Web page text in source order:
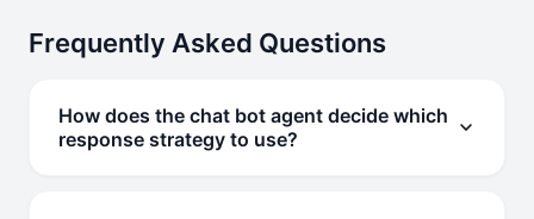
Frequently Asked Questions
How does the chat bot agent decide which
response strategy to use?